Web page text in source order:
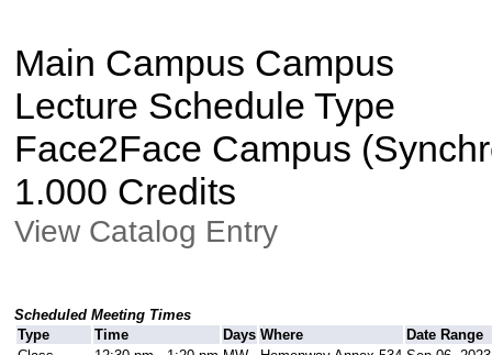
Main Campus Campus
Lecture Schedule Type
Face2Face Campus
1.000 Credits
View Catalog Entry
Scheduled Meeting Times
Type
Time Days Where
Date Range